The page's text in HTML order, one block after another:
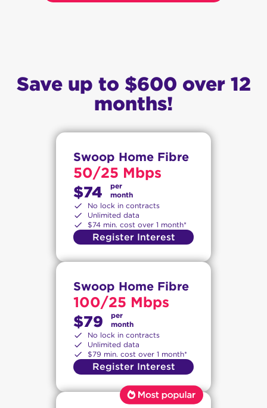
Save up to $600 over 12
months!
Swoop Home Fibre
50/25 Mbps
$74
per
month
No lock in contracts
Unlimited data
$74 min. cost over 1 month*
Register Interest
Swoop Home Fibre
100/25 Mbps
$79
per
month
No lock in contracts
Unlimited data
$79 min. cost over 1 month*
Register Interest